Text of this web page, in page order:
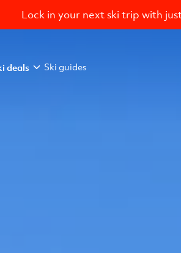
Lock in your next ski trip with
deals Ski guides